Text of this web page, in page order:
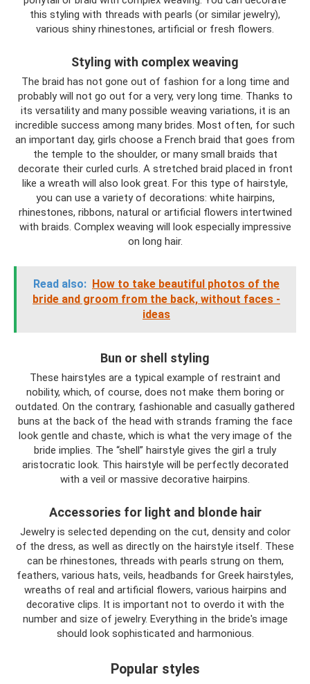
this styling with threads with pearls (or similar jewelry),
various shiny rhinestones, artificial or fresh flowers.
Styling with complex weaving
The braid has not gone out of fashion for a long time and
probably will not go out for a very, very long time. Thanks to
its versatility and many possible weaving variations, it is an
incredible success among many brides. Most often, for such
an important day, girls choose a French braid that goes from
the temple to the shoulder, or many small braids that
decorate their curled curls. A stretched braid placed in front
like a wreath will also look great. For this type of hairstyle,
you can use a variety of decorations: white hairpins,
rhinestones, ribbons, natural or artificial flowers intertwined
with braids. Complex weaving will look especially impressive
on long hair.
Read also: How to take beautiful photos of the
bride and groom from the back, without faces -
ideas
Bun or shell styling
These hairstyles are a typical example of restraint and
nobility, which, of course, does not make them boring or
outdated. On the contrary, fashionable and casually gathered
buns at the back of the head with strands framing the face
look gentle and chaste, which is what the very image of the
bride implies. The “shell” hairstyle gives the girl a truly
aristocratic look. This hairstyle will be perfectly decorated
with a veil or massive decorative hairpins.
Accessories for light and blonde hair
Jewelry is selected depending on the cut, density and color
of the dress, as well as directly on the hairstyle itself. These
can be rhinestones, threads with pearls strung on them,
feathers, various hats, veils, headbands for Greek hairstyles,
wreaths of real and artificial flowers, various hairpins and
decorative clips. It is important not to overdo it with the
number and size of jewelry. Everything in the bride's image
should look sophisticated and harmonious.
Popular styles